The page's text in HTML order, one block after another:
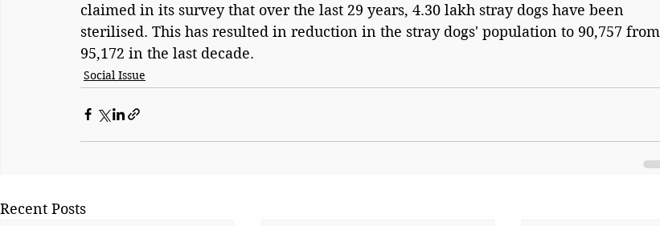
claimed in its survey that over the last 29 years, 4.30 lakh stray dogs have been
sterilised. This has resulted in reduction in the stray dogs' population to 90,757 from
95,172 in the last decade.
Social Issue
Recent Posts